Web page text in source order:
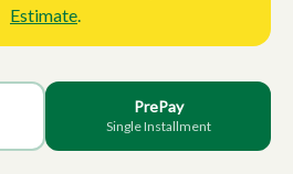
Estimate.
PrePay
Single Installment